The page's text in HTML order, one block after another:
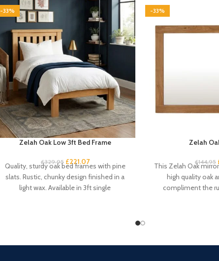
-33%
Zelah Oak Low 3ft Bed Frame
£329.95 £221.07
Quality, sturdy oak bed frames with pine
slats. Rustic, chunky design finished in a
light wax. Available in 3ft single
-33%
Zelah
£144.95
This Zelah Oak
high quality oak
compliment the